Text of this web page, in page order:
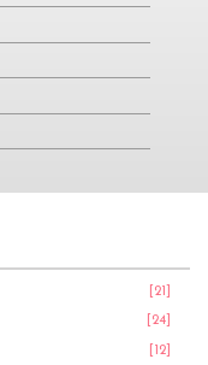
[21]
[24]
[12]